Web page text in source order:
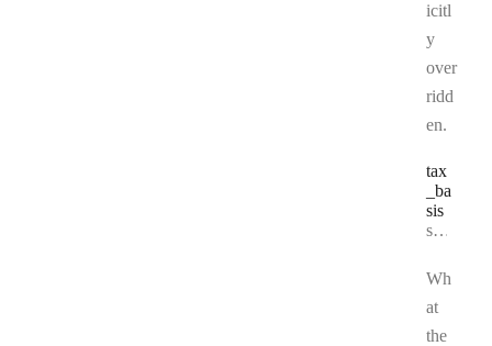
icitl
y
over
ridd
en.
tax
_ba
sis
Type:
string | null
Wh
at
the